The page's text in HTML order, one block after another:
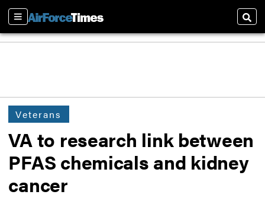
Sections
Veterans
VA to research link between
PFAS chemicals and kidney
cancer